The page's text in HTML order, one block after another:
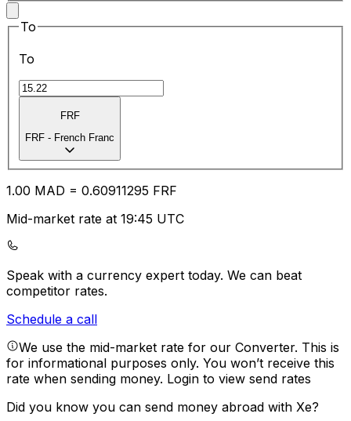
To
To
FRF
FRF - French Franc
1.00 MAD = 0.60911295 FRF
Mid-market rate at 19:45 UTC
Speak with a currency expert today. We can beat
competitor rates.
Schedule a call
We use the mid-market rate for our Converter. This is
for informational purposes only. You won’t receive this
rate when sending money. Login to view send rates
Did you know you can send money abroad with Xe?